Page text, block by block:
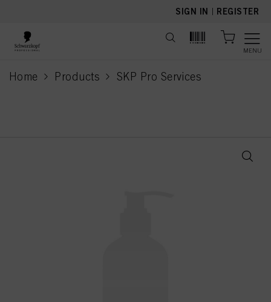
SIGN IN | REGISTER
MENU
Home Products SKP Pro Services
current page